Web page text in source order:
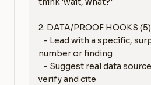
2. DATA/PROOF HOOKS (5)
number or finding
verify and cite